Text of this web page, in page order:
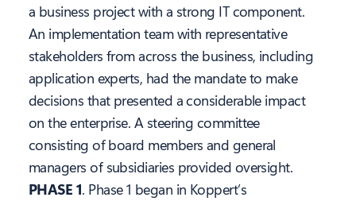
a business project with a strong IT component.
An implementation team with representative
stakeholders from across the business, including
application experts, had the mandate to make
decisions that presented a considerable impact
on the enterprise. A steering committee
consisting of board members and general
managers of subsidiaries provided oversight.
PHASE 1. Phase 1 began in Koppert’s